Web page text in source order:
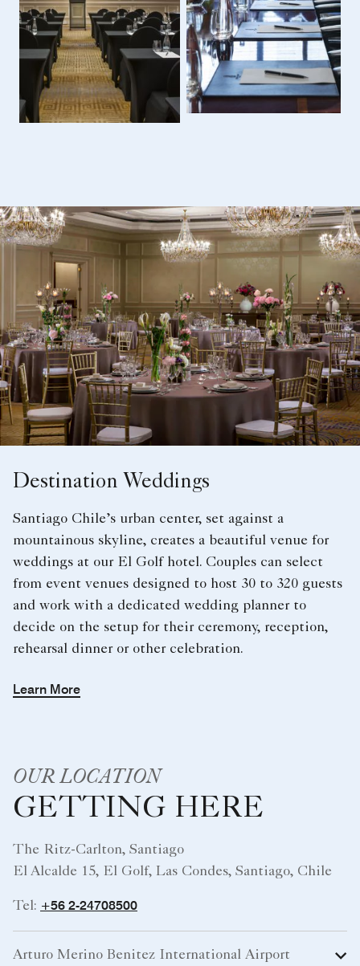
Destination Weddings
Santiago Chile’s urban center, set against a
mountainous skyline, creates a beautiful venue for
weddings at our El Golf hotel. Couples can select
from event venues designed to host 30 to 320 guests
and work with a dedicated wedding planner to
decide on the setup for their ceremony, reception,
rehearsal dinner or other celebration.
Learn More
OUR LOCATION
GETTING HERE
The Ritz-Carlton, Santiago
El Alcalde 15, El Golf, Las Condes, Santiago, Chile
Tel: +56 2-24708500
Arturo Merino Benitez International Airport